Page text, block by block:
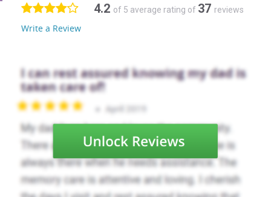
4.2 of 5 average rating of 37 reviews
Write a Review